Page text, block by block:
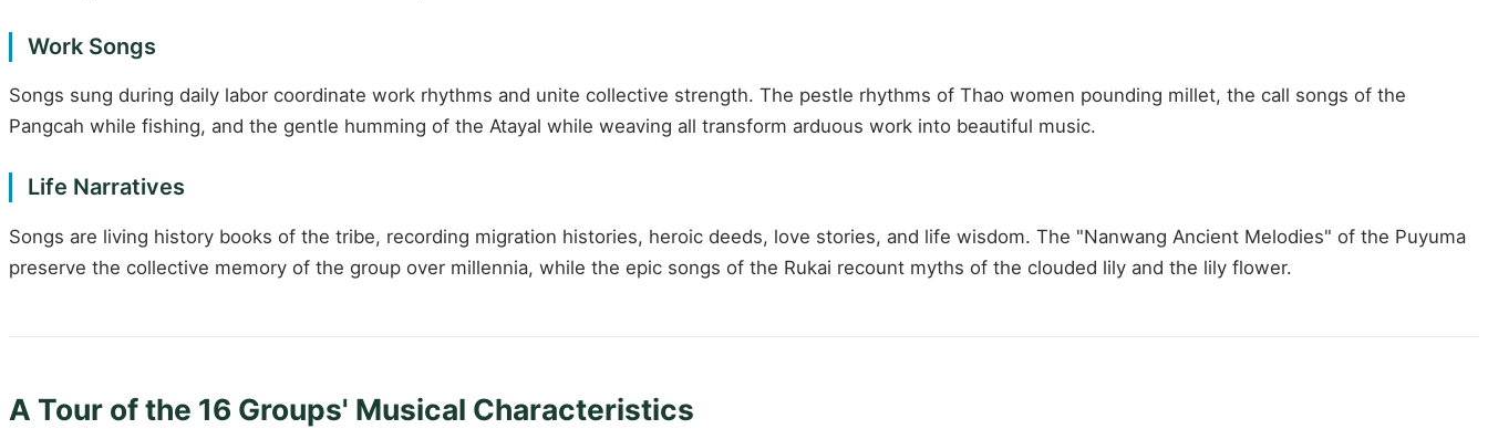
Work Songs
Songs sung during daily labor coordinate work rhythms and unite collective strength. The pestle rhythms of Thao women pounding millet, the call songs of the
Pangcah while fishing, and the gentle humming of the Atayal while weaving all transform arduous work into beautiful music.
Life Narratives
Songs are living history books of the tribe, recording migration histories, heroic deeds, love stories, and life wisdom. The "Nanwang Ancient Melodies" of the Puyuma
preserve the collective memory of the group over millennia, while the epic songs of the Rukai recount myths of the clouded lily and the lily flower.
A Tour of the 16 Groups' Musical Characteristics